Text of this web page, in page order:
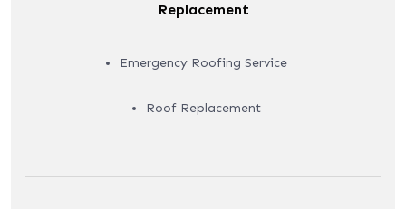
Replacement
Emergency Roofing Service
Roof Replacement